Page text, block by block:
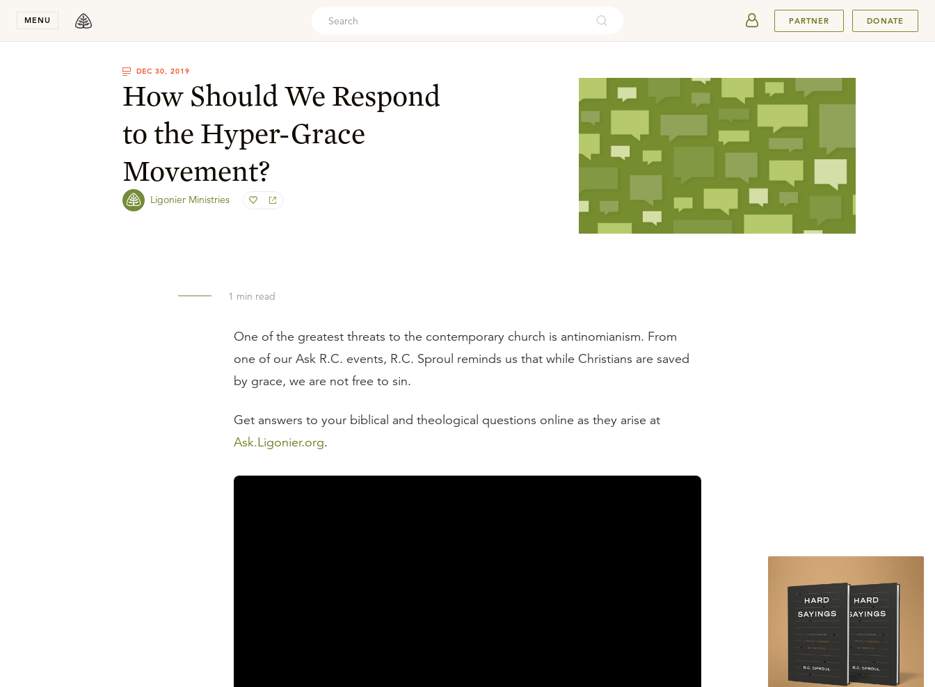
MENU PARTNER DONATE
DEC 30, 2019
How Should We Respond
to the Hyper-Grace
Movement?
Ligonier Ministries
1 min read
One of the greatest threats to the contemporary church is antinomianism. From
one of our Ask R.C. events, R.C. Sproul reminds us that while Christians are saved
by grace, we are not free to sin.
Get answers to your biblical and theological questions online as they arise at
Ask.Ligonier.org.